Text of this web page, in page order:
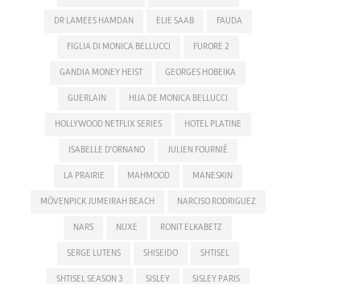
DR LAMEES HAMDAN ELIE SAAB FAUDA
FIGLIA DI MONICA BELLUCCI FURORE 2
GANDIA MONEY HEIST GEORGES HOBEIKA
GUERLAIN HIJA DE MONICA BELLUCCI
HOLLYWOOD NETFLIX SERIES HOTEL PLATINE
ISABELLE D'ORNANO JULIEN FOURNIÉ
LA PRAIRIE MAHMOOD MANESKIN
MÖVENPICK JUMEIRAH BEACH NARCISO RODRIGUEZ
NARS NUXE RONIT ELKABETZ
SERGE LUTENS SHISEIDO SHTISEL
SHTISEL SEASON 3 SISLEY SISLEY PARIS